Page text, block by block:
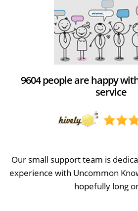
9604 people are happy
service
Our small support team is
experience with Uncommon
hopefully long